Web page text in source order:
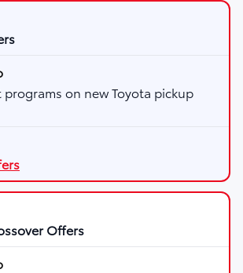
programs on new Toyota pickup
Offers